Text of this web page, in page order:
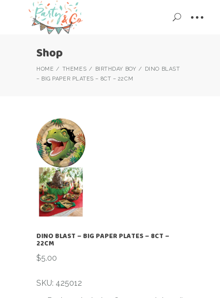
Shop
HOME THEMES BIRTHDAY BOY
DINO BLAST
– BIG PAPER PLATES – 8CT – 22CM
DINO BLAST – BIG PAPER PLATES – 8CT –
22CM
$5.00
SKU: 425012